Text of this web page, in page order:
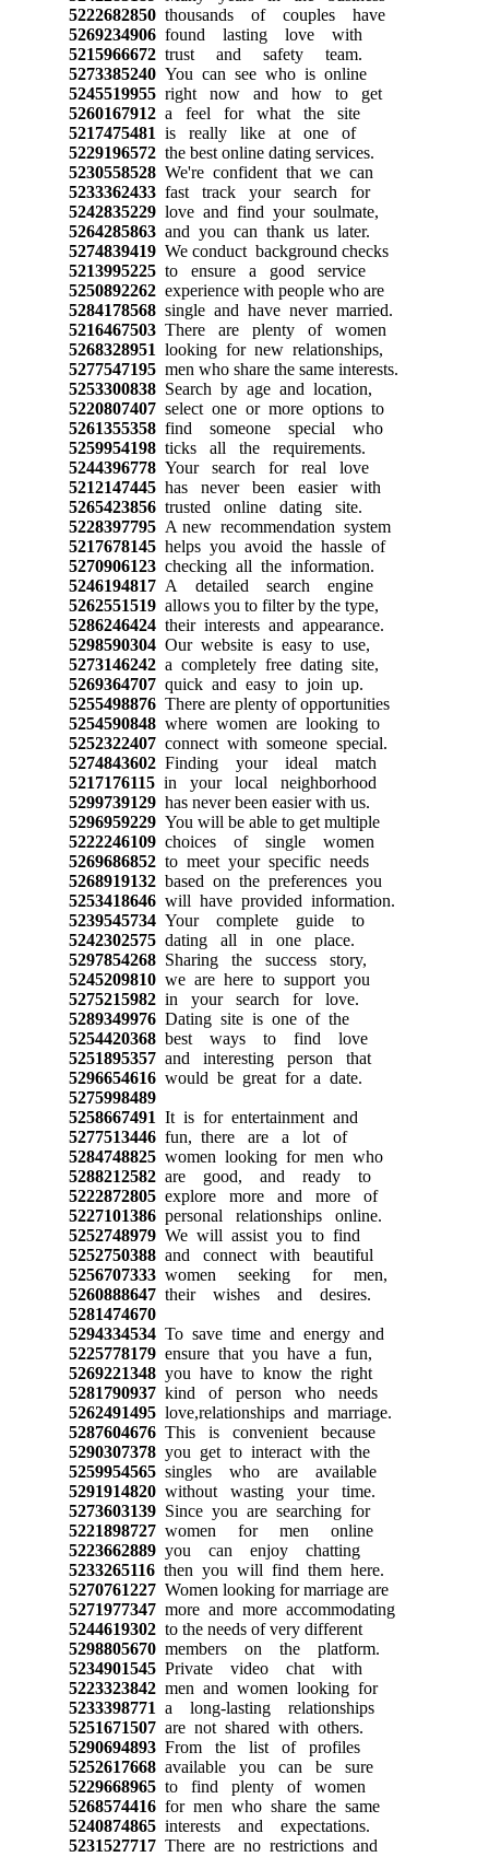
5222682850thousands of couples have
5269234906found lasting love with
5215966672trust and safety team.
5273385240You can see who is online
5245519955right now and how to get
5260167912a feel for what the site
5217475481 is really like at one of
5229196572the best online dating services.
5230558528We're confident that we can
5233362433fast track your search for
5242835229love and find your soulmate,
5264285863and you can thank us later.
5274839419We conduct background checks
5213995225to ensure a good service
5250892262experience with people who are
5284178568single and have never married.
5216467503There are plenty of women
5268328951 looking for new relationships,
5277547195men who share the same interests.
5253300838Search by age and location,
5220807407select one or more options to
5261355358find someone special who
5259954198ticks all the requirements.
5244396778Your search for real love
5212147445has never been easier with
5265423856trusted online dating site.
5228397795A new recommendation system
5217678145helps you avoid the hassle of
5270906123checking all the information.
5246194817A detailed search engine
5262551519allows you to filter by the type,
5286246424their interests and appearance.
5298590304Our website is easy to use,
5273146242a completely free dating site,
5269364707quick and easy to join up.
5255498876There are plenty of opportunities
5254590848where women are looking to
5252322407connect with someone special.
5274843602Finding your ideal match
5217176115in your local neighborhood
5299739129has never been easier with us.
5296959229You will be able to get multiple
5222246109choices of single women
5269686852to meet your specific needs
5268919132based on the preferences you
5253418646will have provided information.
5239545734Your complete guide to
5242302575dating all in one place.
5297854268Sharing the success story,
5245209810we are here to support you
5275215982in your search for love.
5289349976Dating site is one of the
5254420368best ways to find love
5251895357and interesting person that
5296654616would be great for a date.
5275998489
5258667491 It is for entertainment and
5277513446fun, there are a lot of
5284748825women looking for men who
5288212582are good, and ready to
5222872805explore more and more of
5227101386personal relationships online.
5252748979We will assist you to find
5252750388and connect with beautiful
5256707333women seeking for men,
5260888647their wishes and desires.
5281474670
5294334534To save time and energy and
5225778179ensure that you have a fun,
5269221348you have to know the right
5281790937kind of person who needs
5262491495love,relationships and marriage.
5287604676This is convenient because
5290307378you get to interact with the
5259954565singles who are available
5291914820without wasting your time.
5273603139Since you are searching for
5221898727women for men online
5223662889you can enjoy chatting
5233265116then you will find them here.
5270761227Women looking for marriage are
5271977347more and more accommodating
5244619302to the needs of very different
5298805670members on the platform.
5234901545Private video chat with
5223323842men and women looking for
5233398771 a long-lasting relationships
5251671507are not shared with others.
5290694893From the list of profiles
5252617668available you can be sure
5229668965to find plenty of women
5268574416for men who share the same
5240874865interests and expectations.
5231527717There are no restrictions and